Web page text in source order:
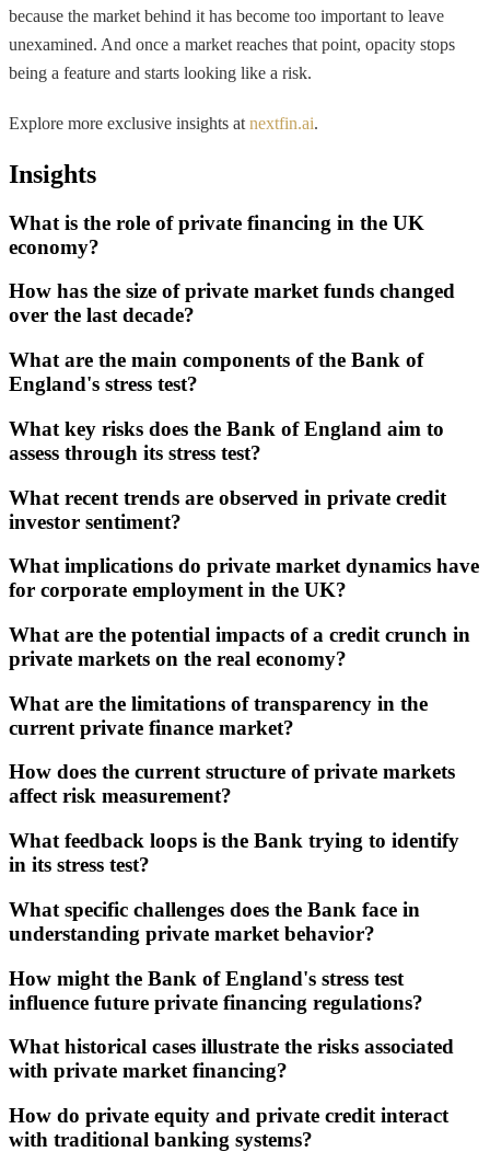
because the market behind it has become too important to leave
unexamined. And once a market reaches that point, opacity stops
being a feature and starts looking like a risk.
Explore more exclusive insights at nextfin.ai.
Insights
What is the role of private financing in the UK
economy?
How has the size of private market funds changed
over the last decade?
What are the main components of the Bank of
England's stress test?
What key risks does the Bank of England aim to
assess through its stress test?
What recent trends are observed in private credit
investor sentiment?
What implications do private market dynamics have
for corporate employment in the UK?
What are the potential impacts of a credit crunch in
private markets on the real economy?
What are the limitations of transparency in the
current private finance market?
How does the current structure of private markets
affect risk measurement?
What feedback loops is the Bank trying to identify
in its stress test?
What specific challenges does the Bank face in
understanding private market behavior?
How might the Bank of England's stress test
influence future private financing regulations?
What historical cases illustrate the risks associated
with private market financing?
How do private equity and private credit interact
with traditional banking systems?